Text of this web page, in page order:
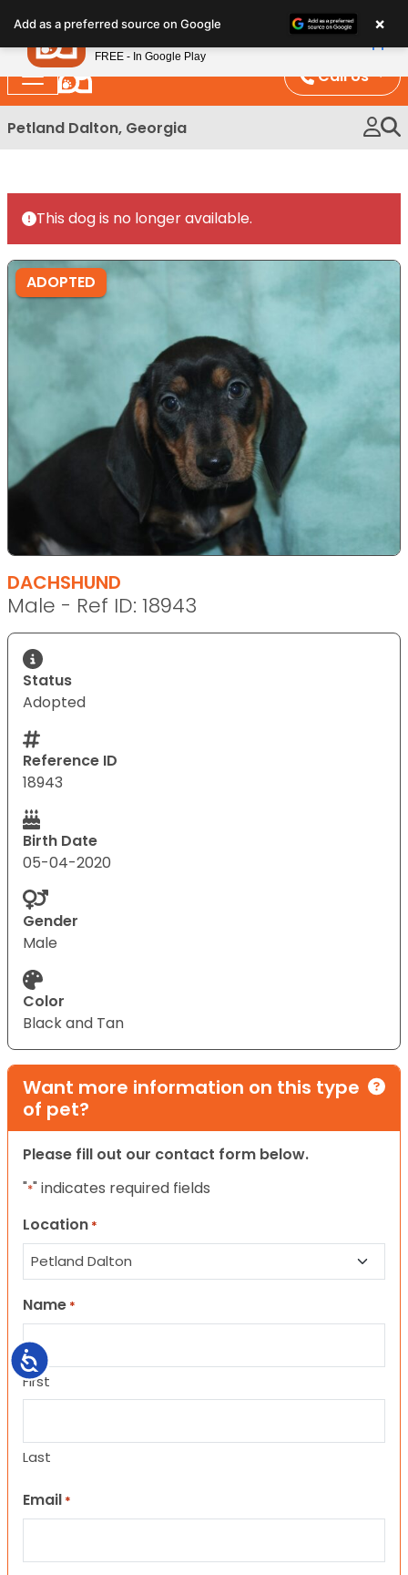
note:
This
website
includes
an
Accessibility
Call Us
Petland Dalton, Georgia
This dog is no longer available.
ADOPTED
DACHSHUND
Male - Ref ID: 18943
Status
Adopted
Reference ID
18943
Birth Date
05-04-2020
Gender
Male
Color
Black and Tan
Want more information on this type
of pet?
Please fill out our contact form below.
"*" indicates required fields
Location *
Name *
First
Last
Email *
Add as a preferred source on Google ×
Petland
FREE - In Google Play